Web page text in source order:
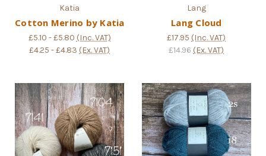
Katia
Cotton Merino by Katia
£5.10 - £5.80 (Inc. VAT)
£4.25 - £4.83 (Ex. VAT)
Lang
Lang Cloud
£17.95 (Inc. VAT)
£14.96 (Ex. VAT)